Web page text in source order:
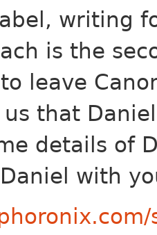
writing
is the
leave
us that
details of
with